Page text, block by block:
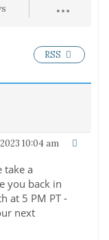
RSS
10:04 am
take a
you back in
at 5 PM PT -
next